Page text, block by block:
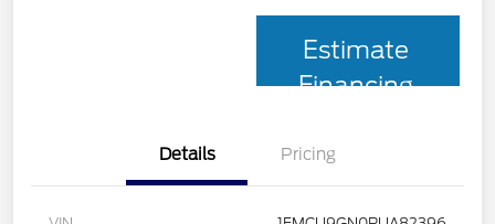
Estimate
Financing
Details Pricing